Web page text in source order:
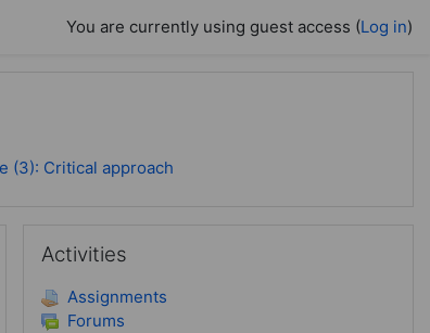
You are currently using guest access (Log in)
(3): Critical approach
Activities
Assignments
Forums